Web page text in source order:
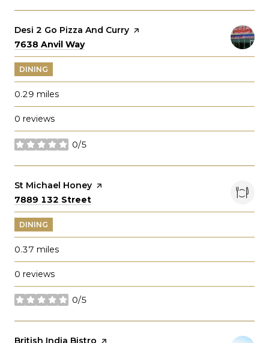
Visit the
Desi 2 Go Pizza And Curry page on Yelp
Search
7638 Anvil Wayon Google Maps
DINING
0.29 miles
0 reviews
0/5
stars
Visit the
St Michael Honey page on Yelp
Search
7889 132 Street
DINING
0.37 miles
0 reviews
0/5
stars
Visit the
British India Bistro page on Yelp